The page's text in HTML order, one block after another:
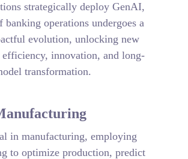
strategically deploy GenAI,
banking operations undergoes a
evolution, unlocking new
innovation, and long-
transformation.
in manufacturing, employing
to optimize production, predict